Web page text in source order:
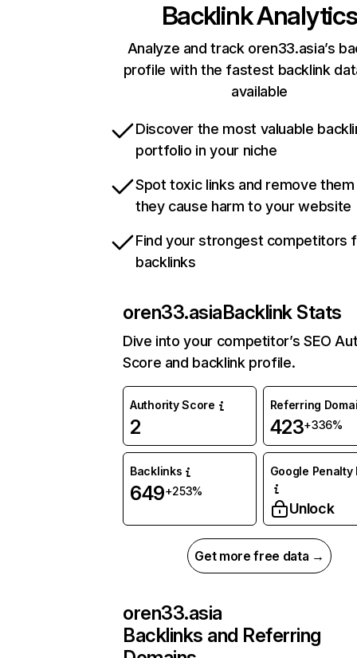
Backlink Analytics
Analyze and track oren33.asia’s
profile with the fastest backlink
available
Discover the most valuable
portfolio in your niche
Spot toxic links and remove
they cause harm to your website
Find your strongest competitors
backlinks
oren33.asiaBacklink Stats
Dive into your competitor’s SEO
Score and backlink profile.
Authority Score
2
Referring
423+336%
Backlinks
649+253%
Google Penalty
Unlock
Get more free data →
oren33.asia
Backlinks and Referring